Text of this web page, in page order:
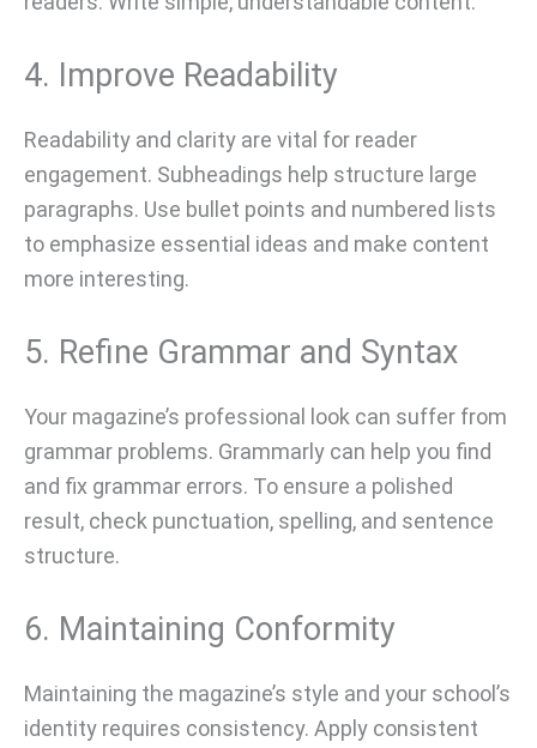
4. Improve Readability
Readability and clarity are vital for reader
engagement. Subheadings help structure large
paragraphs. Use bullet points and numbered lists
to emphasize essential ideas and make content
more interesting.
5. Refine Grammar and Syntax
Your magazine’s professional look can suffer from
grammar problems. Grammarly can help you find
and fix grammar errors. To ensure a polished
result, check punctuation, spelling, and sentence
structure.
6. Maintaining Conformity
Maintaining the magazine’s style and your school’s
identity requires consistency. Apply consistent